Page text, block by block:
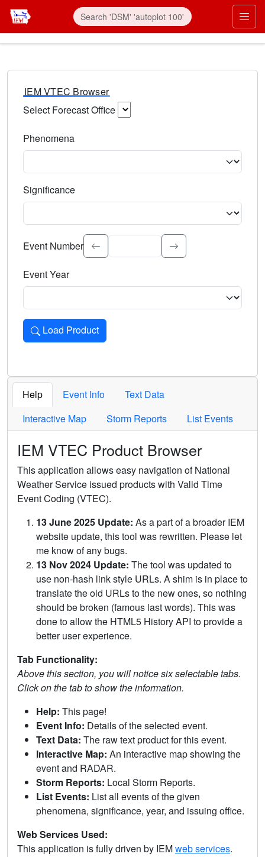
IEM VTEC Browser
Select Forecast Office
Phenomena
Significance
Select the event significance. Type to search.
Event Number
Event Year
Load Product
Loads the product for the selected criteria. Press Enter or
Help Event Info
Text Data
Interactive Map
Storm Reports List Events
IEM VTEC Product Browser
This application allows easy navigation of National
Weather Service issued products with Valid Time
Event Coding (VTEC).
13 June 2025 Update: As a part of a broader IEM
website update, this tool was rewritten. Please let
me know of any bugs.
13 Nov 2024 Update: The tool was updated to
use non-hash link style URLs. A shim is in place to
translate the old URLs to the new ones, so nothing
should be broken (famous last words). This was
done to allow the HTML5 History API to provide a
better user experience.
Tab Functionality:
Above this section, you will notice six selectable tabs.
Click on the tab to show the information.
Help: This page!
Event Info: Details of the selected event.
Text Data: The raw text product for this event.
Interactive Map: An interactive map showing the
event and RADAR.
Storm Reports: Local Storm Reports.
List Events: List all events of the given
phenomena, significance, year, and issuing office.
Web Services Used:
This application is fully driven by IEMweb services.